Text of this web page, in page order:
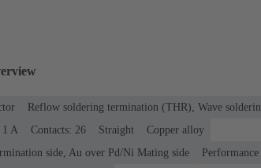
Reflow soldering termination (THR), Wave
‌1 A
Contacts: 26 Straight
Copper alloy
side, Au over Pd/Ni Mating side